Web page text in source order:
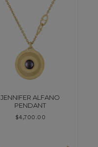
JENNIFER ALFANO
PENDANT
$4,700.00